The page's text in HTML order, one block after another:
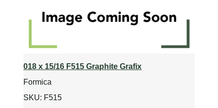
018 x 15/16 F515 Graphite Grafix
Formica
SKU: F515